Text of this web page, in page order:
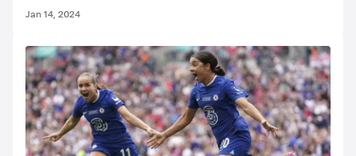
Jan 14, 2024